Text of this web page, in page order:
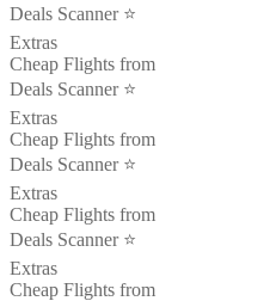
Deals Scanner ⭐️
Extras
Cheap Flights from
Deals Scanner ⭐️
Extras
Cheap Flights from
Deals Scanner ⭐️
Extras
Cheap Flights from
Deals Scanner ⭐️
Extras
Cheap Flights from